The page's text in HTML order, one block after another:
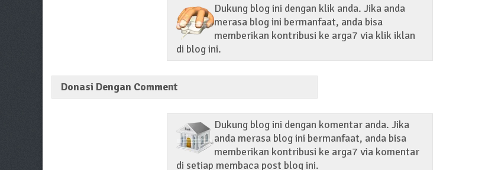
Dukung blog ini dengan klik anda. Jika anda
merasa blog ini bermanfaat, anda bisa
memberikan kontribusi ke arga7 via klik iklan
di blog ini.
Donasi Dengan Comment
Dukung blog ini dengan komentar anda. Jika
anda merasa blog ini bermanfaat, anda bisa
memberikan kontribusi ke arga7 via komentar
di setiap membaca post blog ini.